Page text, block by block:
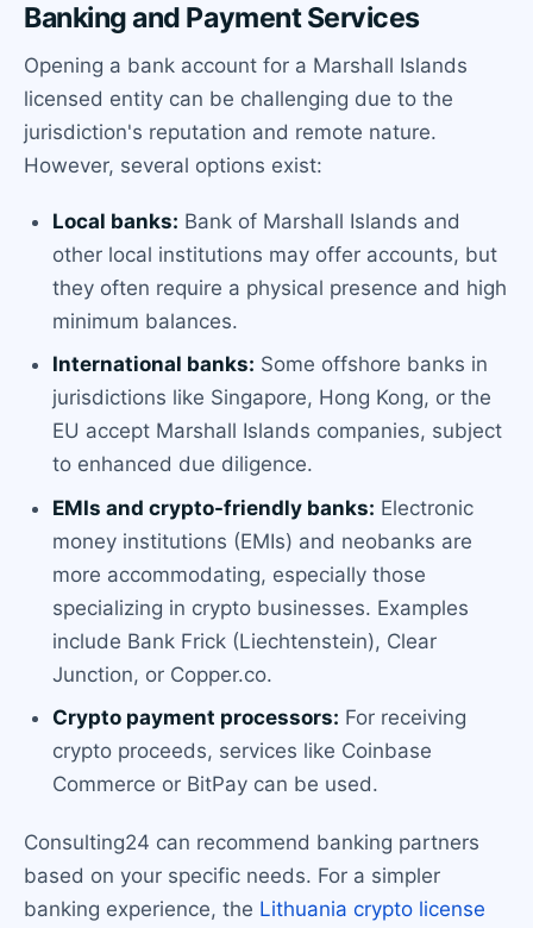
Banking and Payment Services
Opening a bank account for a Marshall Islands
licensed entity can be challenging due to the
jurisdiction's reputation and remote nature.
However, several options exist:
Local banks: Bank of Marshall Islands and
other local institutions may offer accounts, but
they often require a physical presence and high
minimum balances.
International banks: Some offshore banks in
jurisdictions like Singapore, Hong Kong, or the
EU accept Marshall Islands companies, subject
to enhanced due diligence.
EMIs and crypto-friendly banks: Electronic
money institutions (EMIs) and neobanks are
more accommodating, especially those
specializing in crypto businesses. Examples
include Bank Frick (Liechtenstein), Clear
Junction, or Copper.co.
Crypto payment processors: For receiving
crypto proceeds, services like Coinbase
Commerce or BitPay can be used.
Consulting24 can recommend banking partners
based on your specific needs. For a simpler
banking experience, the Lithuania crypto license